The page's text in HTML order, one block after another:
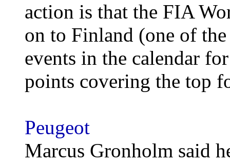
action is that the FIA
on to Finland (one of
events in the calendar
points covering the top
Peugeot
Marcus Gronholm said